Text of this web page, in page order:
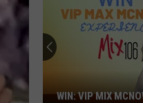
Career
First-
Week
FUTURE'S CAREER